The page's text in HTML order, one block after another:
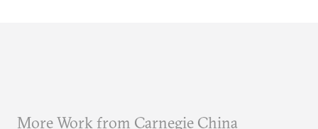
More Work from Carnegie China